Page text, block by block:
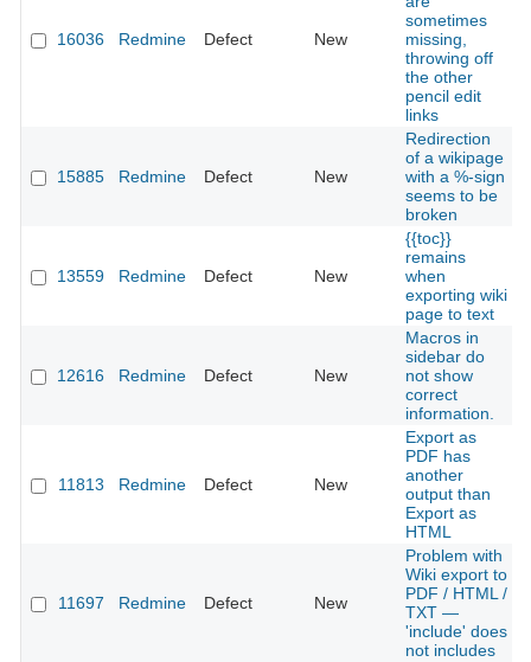
16036 Redmine Defect New
sometimes
missing,
throwing off
the other
pencil edit
links
15885 Redmine Defect New
Redirection
of a wikipage
with a %-sign
seems to be
broken
13559 Redmine Defect New
{{toc}}
remains
when
exporting wiki
page to text
12616 Redmine Defect New
Macros in
sidebar do
not show
correct
information.
11813 Redmine Defect New
Export as
PDF has
another
output than
Export as
HTML
11697 Redmine Defect New
Problem with
Wiki export to
PDF / HTML /
TXT —
'include' does
not includes